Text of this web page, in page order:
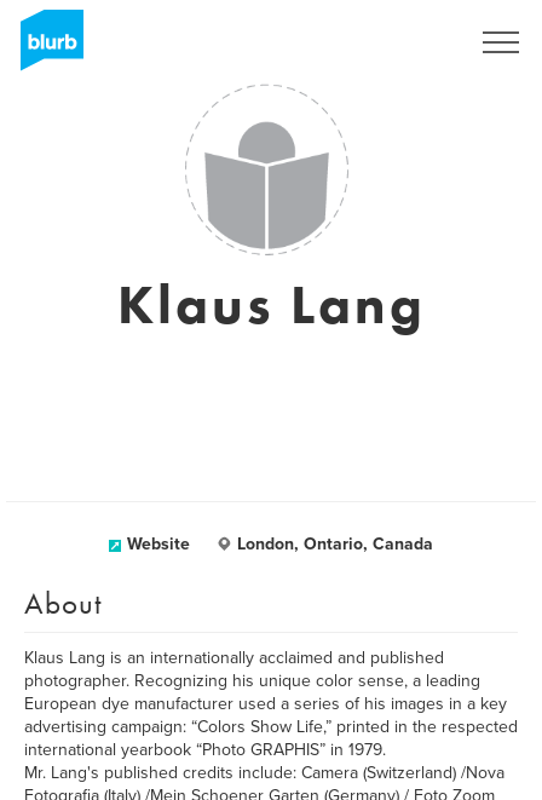
Klaus Lang
Website London, Ontario, Canada
About
Klaus Lang is an internationally acclaimed and published
photographer. Recognizing his unique color sense, a leading
European dye manufacturer used a series of his images in a key
advertising campaign: “Colors Show Life,” printed in the respected
international yearbook “Photo GRAPHIS” in 1979.
Mr. Lang's published credits include: Camera (Switzerland) /Nova
Fotografia (Italy) /Mein Schoener Garten (Germany) / Foto Zoom